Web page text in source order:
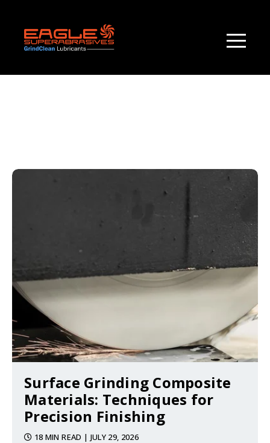
Surface Grinding Composite
Materials: Techniques for
Precision Finishing
18 MIN READ | JULY 29, 2026